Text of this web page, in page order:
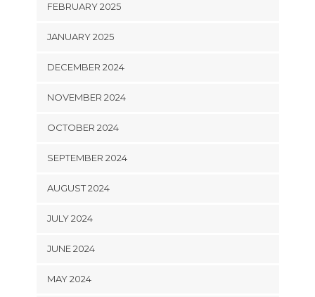
FEBRUARY 2025
JANUARY 2025
DECEMBER 2024
NOVEMBER 2024
OCTOBER 2024
SEPTEMBER 2024
AUGUST 2024
JULY 2024
JUNE 2024
MAY 2024